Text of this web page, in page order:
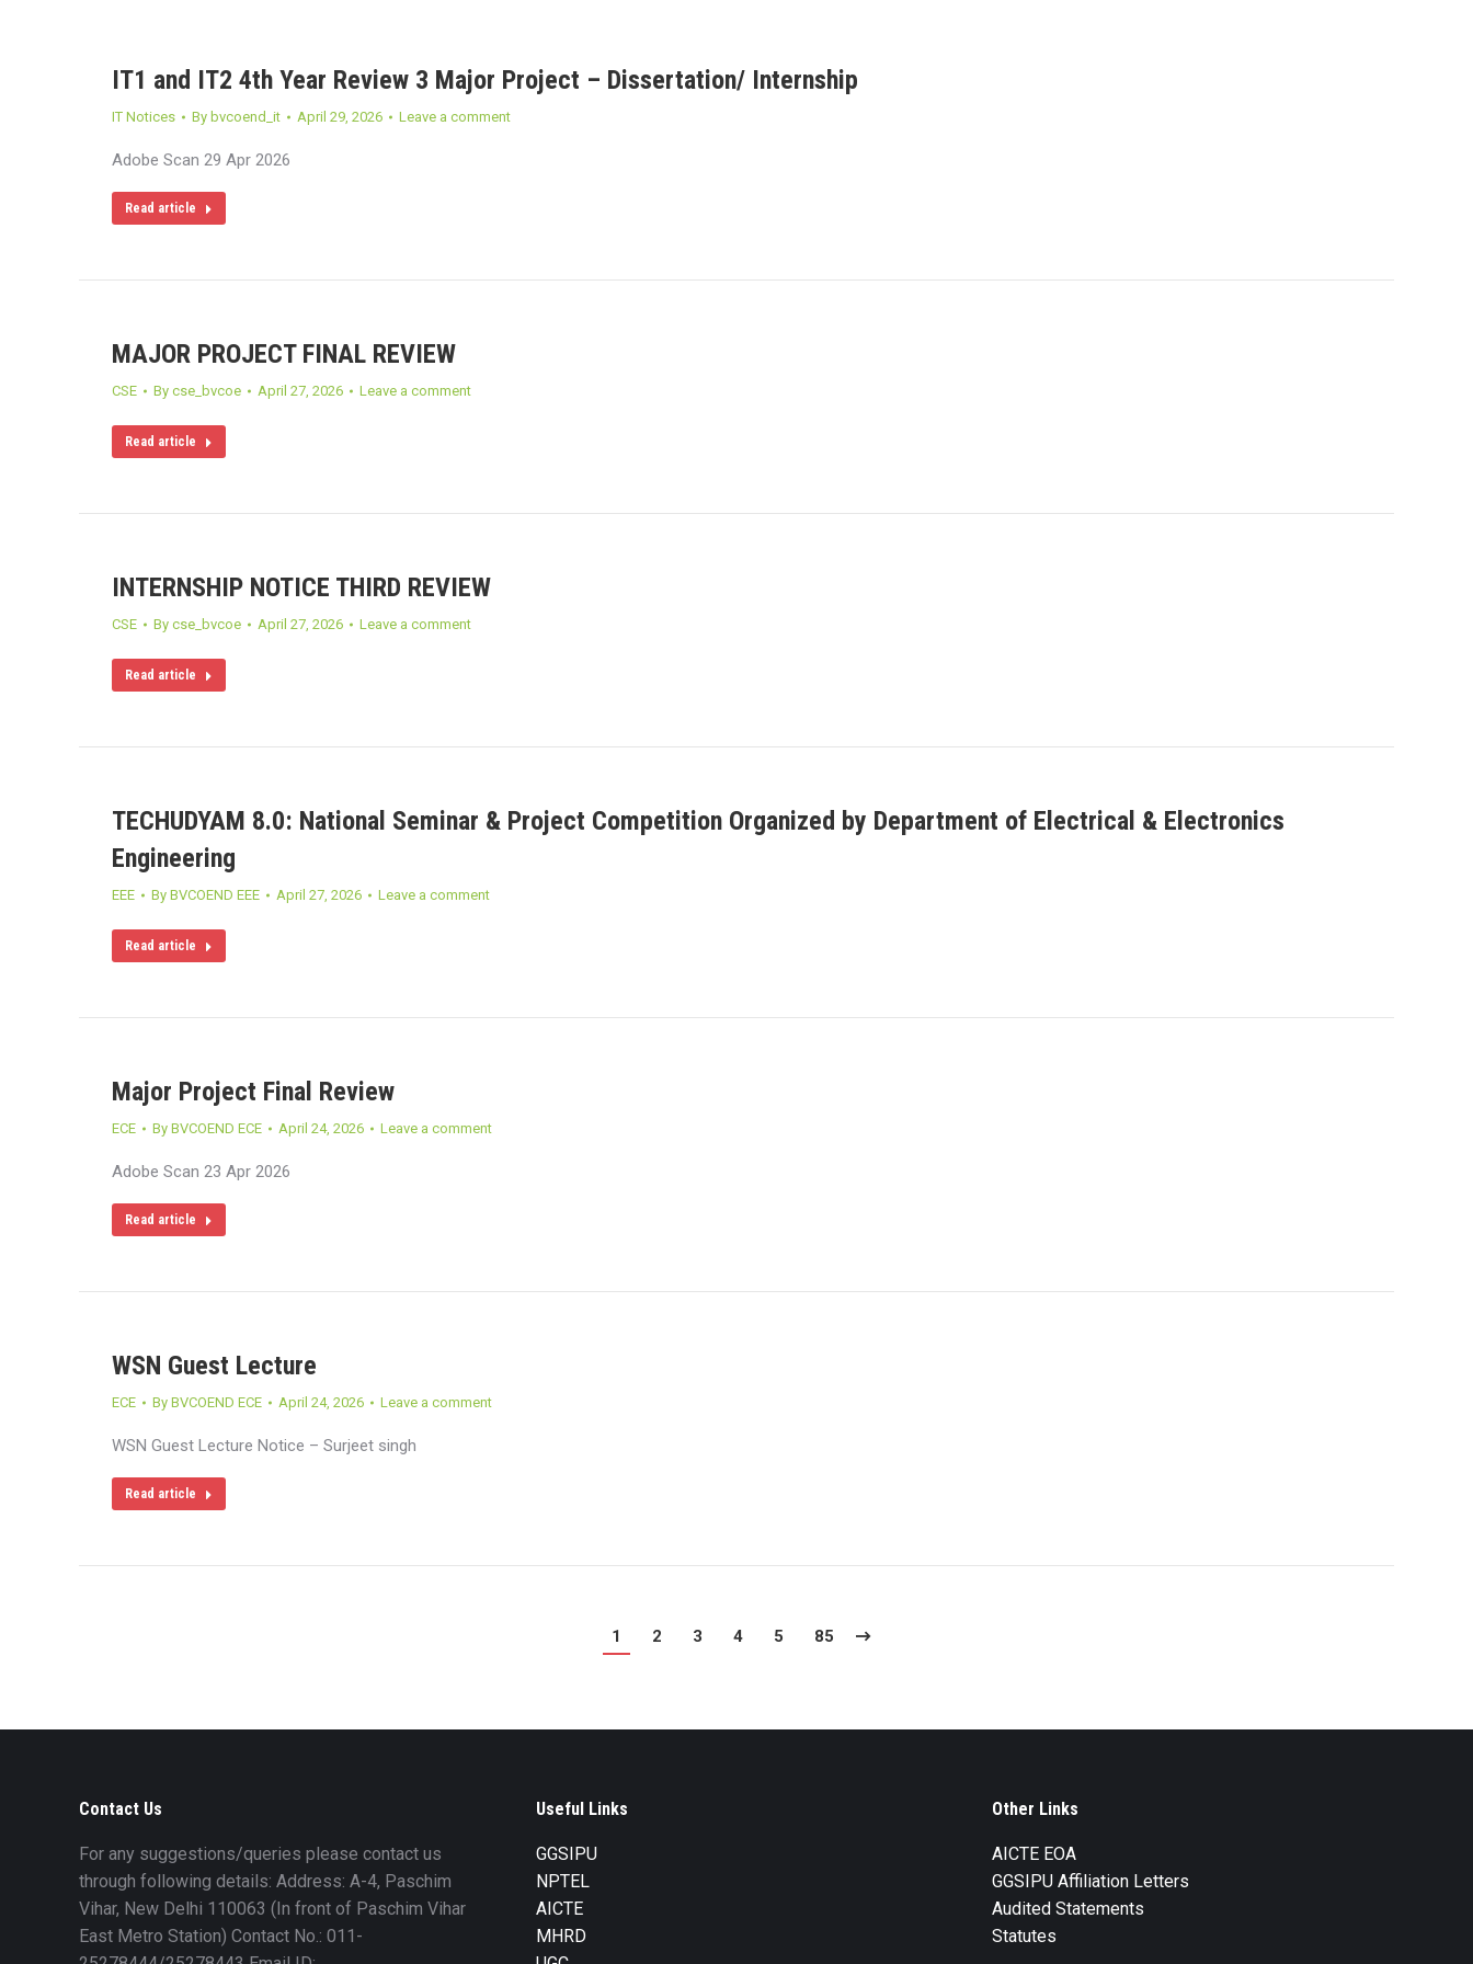
IT1 and IT2 4th Year Review 3 Major Project – Dissertation/ Internship
IT Notices By bvcoend_it April 29, 2026 Leave a comment
Adobe Scan 29 Apr 2026
Read article
MAJOR PROJECT FINAL REVIEW
CSE By cse_bvcoe April 27, 2026 Leave a comment
Read article
INTERNSHIP NOTICE THIRD REVIEW
CSE By cse_bvcoe April 27, 2026 Leave a comment
Read article
TECHUDYAM 8.0: National Seminar & Project Competition Organized by Department of Electrical & Electronics
Engineering
EEE By BVCOEND EEE April 27, 2026 Leave a comment
Read article
Major Project Final Review
ECE By BVCOEND ECE April 24, 2026 Leave a comment
Adobe Scan 23 Apr 2026
Read article
WSN Guest Lecture
ECE By BVCOEND ECE April 24, 2026 Leave a comment
WSN Guest Lecture Notice – Surjeet singh
Read article
1 2 3 4 5 85
Contact Us
For any suggestions/queries please contact us
through following details: Address: A-4, Paschim
Vihar, New Delhi 110063 (In front of Paschim Vihar
East Metro Station) Contact No.: 011-
Useful Links
GGSIPU
NPTEL
AICTE
MHRD
Other Links
AICTE EOA
GGSIPU Affiliation Letters
Audited Statements
Statutes